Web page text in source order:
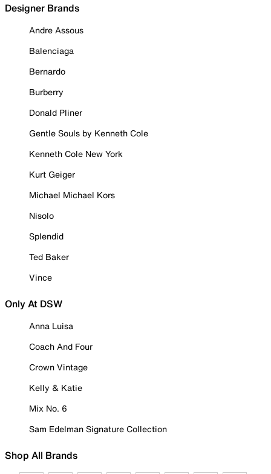
Designer Brands
Andre Assous
Balenciaga
Bernardo
Burberry
Donald Pliner
Gentle Souls by Kenneth Cole
Kenneth Cole New York
Kurt Geiger
Michael Michael Kors
Nisolo
Splendid
Ted Baker
Vince
Only At DSW
Anna Luisa
Coach And Four
Crown Vintage
Kelly & Katie
Mix No. 6
Sam Edelman Signature Collection
Shop All Brands